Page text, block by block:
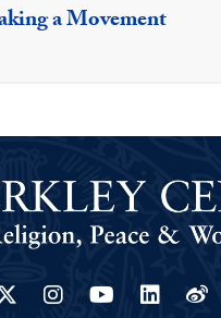
a Movement
Twitter
Instagram
Youtube